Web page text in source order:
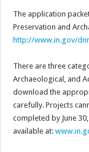
The application
Preservation and
http://www.in.gov/
There are three
Archaeological, and
download the
carefully. Projects
completed by June
available at: